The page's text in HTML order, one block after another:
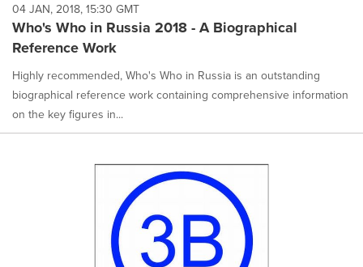
04 JAN, 2018, 15:30 GMT
Who's Who in Russia 2018 - A Biographical
Reference Work
Highly recommended, Who's Who in Russia is an outstanding
biographical reference work containing comprehensive information
on the key figures in...